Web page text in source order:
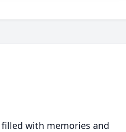
with memories and